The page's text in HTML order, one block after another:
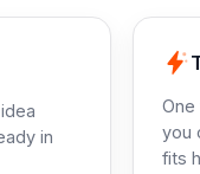
in
you
fits